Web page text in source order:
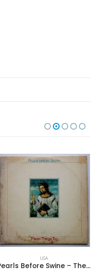
USA
Pearls Before Swine – These Things Too